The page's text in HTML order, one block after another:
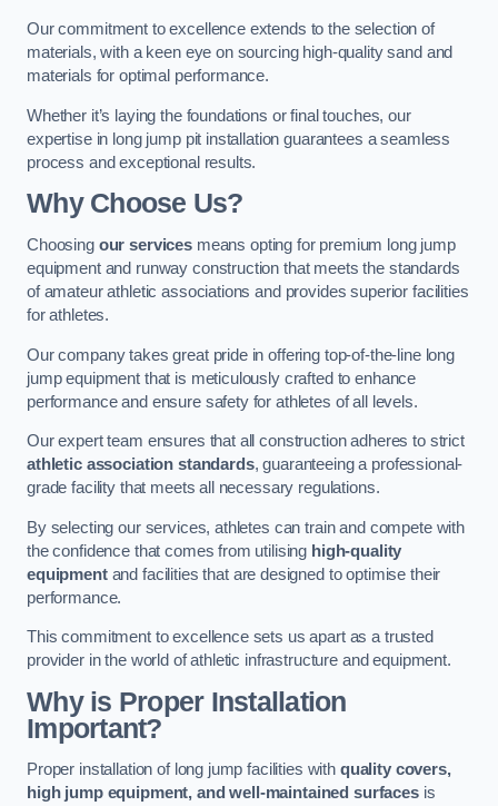
Our commitment to excellence extends to the selection of
materials, with a keen eye on sourcing high-quality sand and
materials for optimal performance.
Whether it’s laying the foundations or final touches, our
expertise in long jump pit installation guarantees a seamless
process and exceptional results.
Why Choose Us?
Choosing our servicesmeans opting for premium long jump
equipment and runway construction that meets the standards
of amateur athletic associations and provides superior facilities
for athletes.
Our company takes great pride in offering top-of-the-line long
jump equipment that is meticulously crafted to enhance
performance and ensure safety for athletes of all levels.
Our expert team ensures that all construction adheres to strict
athletic association standards, guaranteeing a professional-
grade facility that meets all necessary regulations.
By selecting our services, athletes can train and compete with
the confidence that comes from utilising high-quality
equipmentand facilities that are designed to optimise their
performance.
This commitment to excellence sets us apart as a trusted
provider in the world of athletic infrastructure and equipment.
Why is Proper Installation
Important?
Proper installation of long jump facilities with quality covers,
high jump equipment, and well-maintained surfacesis